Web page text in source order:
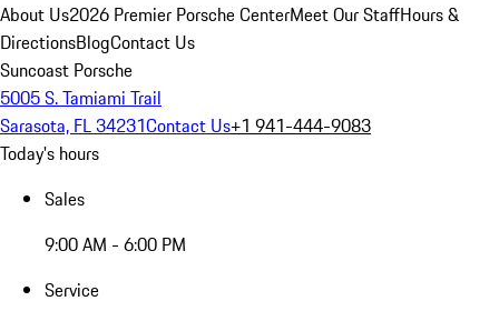
About Us2026 Premier Porsche CenterMeet Our StaffHours &
DirectionsBlogContact Us
Suncoast Porsche
5005 S. Tamiami Trail
Sarasota, FL 34231Contact Us+1 941-444-9083
Today's hours
Sales
9:00 AM - 6:00 PM
Service